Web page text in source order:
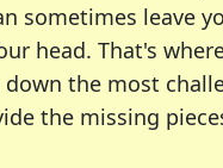
sometimes leave
head. That's
the most
the missing